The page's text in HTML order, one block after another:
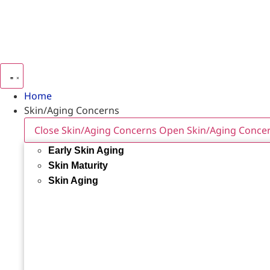
Home
Skin/Aging Concerns
Close Skin/Aging Concerns Open Skin/Aging
Early Skin Aging
Skin Maturity
Skin Aging